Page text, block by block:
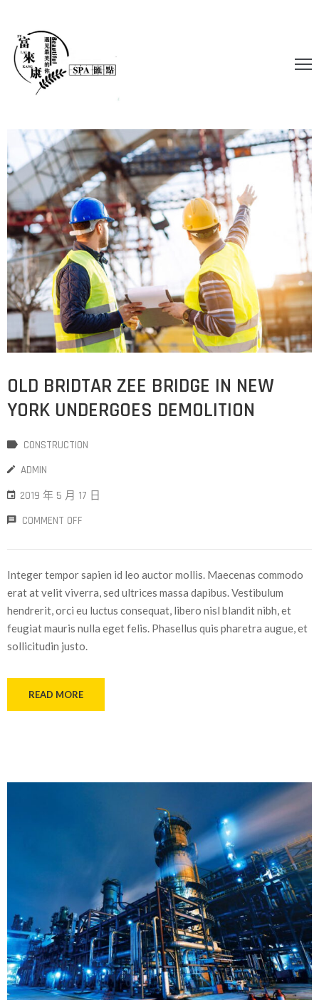
OLD BRIDTAR ZEE BRIDGE IN NEW
YORK UNDERGOES DEMOLITION
CONSTRUCTION
ADMIN
2019 年 5 月 17 日
COMMENT OFF
Integer tempor sapien id leo auctor mollis. Maecenas commodo
erat at velit viverra, sed ultrices massa dapibus. Vestibulum
hendrerit, orci eu luctus consequat, libero nisl blandit nibh, et
feugiat mauris nulla eget felis. Phasellus quis pharetra augue, et
sollicitudin justo.
READ MORE